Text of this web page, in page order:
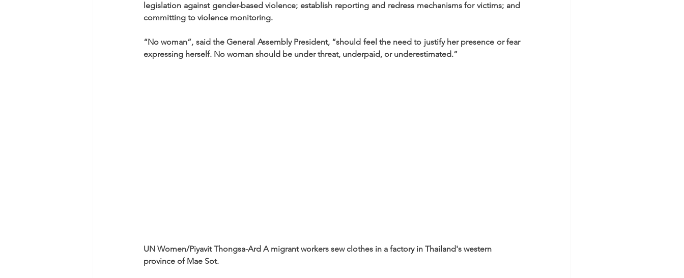
legislation against gender-based violence; establish reporting and redress mechanisms for victims; and
committing to violence monitoring.
“No woman”, said the General Assembly President, “should feel the need to justify her presence or fear
expressing herself. No woman should be under threat, underpaid, or underestimated.”
UN Women/Piyavit Thongsa-Ard A migrant workers sew clothes in a factory in Thailand's western
province of Mae Sot.